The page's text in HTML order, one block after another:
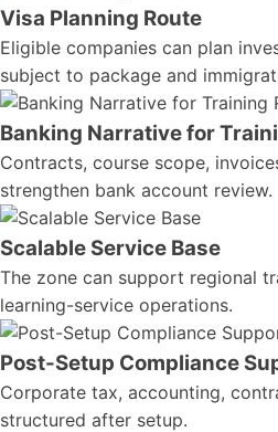
Visa Planning Route
Eligible companies can plan
subject to package and
Banking Narrative for
Contracts, course scope,
strengthen bank account review.
Scalable Service Base
The zone can support regional
learning-service operations.
Post-Setup Compliance
Corporate tax, accounting,
structured after setup.